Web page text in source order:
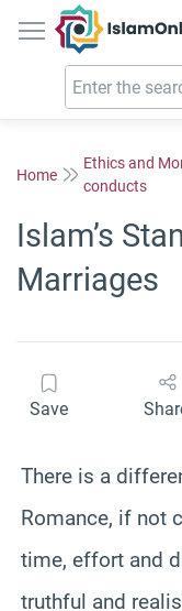
Home
Ethics and
conducts
Islam’s
Marriages
Save
There is a
Romance, if not
time, effort and
truthful and